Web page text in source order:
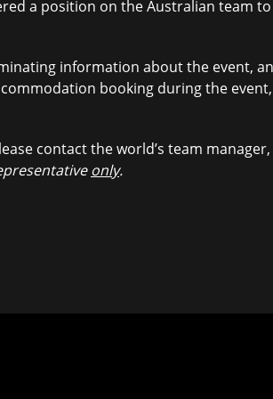
a position on the Australian team
information about the event,
booking during the
contact the world’s team manager,
only.